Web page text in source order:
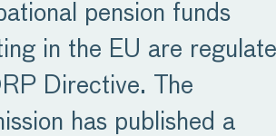
pension funds
in the EU are
Directive. The
has published a